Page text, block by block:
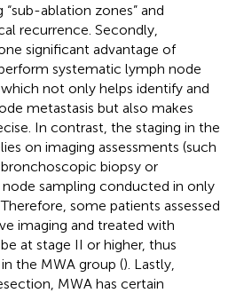
ablation zones” and
recurrence. Secondly,
significant advantage of
systematic lymph node
not only helps identify and
metastasis but also makes
In contrast, the staging in the
on imaging assessments (such
biopsy or
sampling conducted in only
some patients assessed
imaging and treated with
at stage II or higher, thus
the MWA group (). Lastly,
MWA has certain